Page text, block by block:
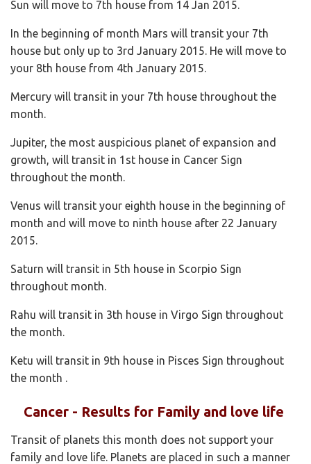
Sun will move to 7th house from 14 Jan 2015.
In the beginning of month Mars will transit your 7th
house but only up to 3rd January 2015. He will move to
your 8th house from 4th January 2015.
Mercury will transit in your 7th house throughout the
month.
Jupiter, the most auspicious planet of expansion and
growth, will transit in 1st house in Cancer Sign
throughout the month.
Venus will transit your eighth house in the beginning of
month and will move to ninth house after 22 January
2015.
Saturn will transit in 5th house in Scorpio Sign
throughout month.
Rahu will transit in 3th house in Virgo Sign throughout
the month.
Ketu will transit in 9th house in Pisces Sign throughout
the month .
Cancer - Results for Family and love life
Transit of planets this month does not support your
family and love life. Planets are placed in such a manner